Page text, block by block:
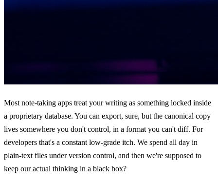
Most note-taking apps treat your writing as something locked inside
a proprietary database. You can export, sure, but the canonical copy
lives somewhere you don't control, in a format you can't diff. For
developers that's a constant low-grade itch. We spend all day in
plain-text files under version control, and then we're supposed to
keep our actual thinking in a black box?